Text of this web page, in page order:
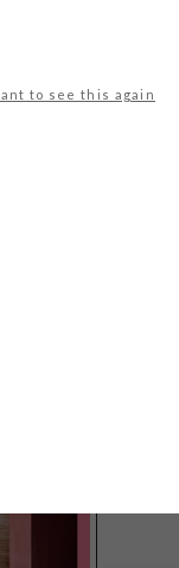
to see this again